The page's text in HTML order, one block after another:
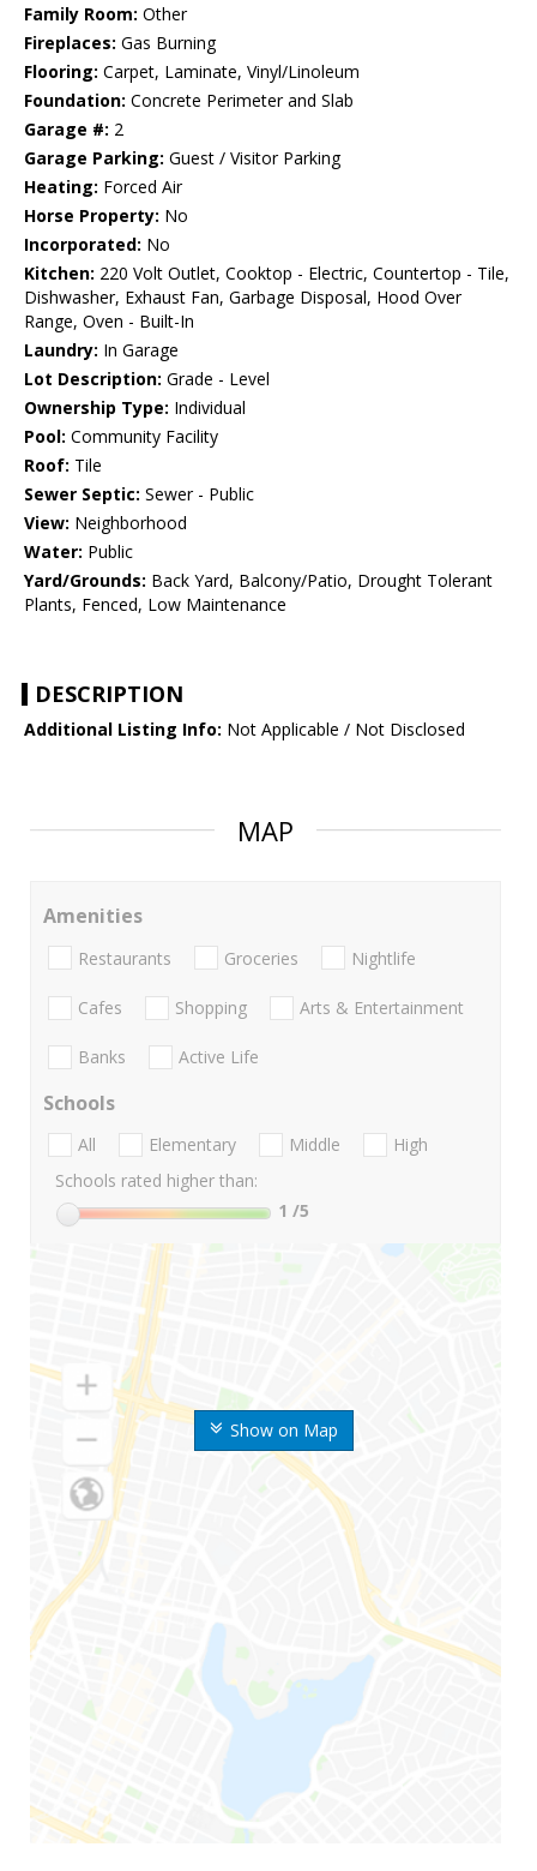
Family Room: Other
Fireplaces: Gas Burning
Flooring: Carpet, Laminate, Vinyl/Linoleum
Foundation: Concrete Perimeter and Slab
Garage #: 2
Garage Parking: Guest / Visitor Parking
Heating: Forced Air
Horse Property: No
Incorporated: No
Kitchen: 220 Volt Outlet, Cooktop - Electric, Countertop - Tile,
Dishwasher, Exhaust Fan, Garbage Disposal, Hood Over
Range, Oven - Built-In
Laundry: In Garage
Lot Description: Grade - Level
Ownership Type: Individual
Pool: Community Facility
Roof: Tile
Sewer Septic: Sewer - Public
View: Neighborhood
Water: Public
Yard/Grounds: Back Yard, Balcony/Patio, Drought Tolerant
Plants, Fenced, Low Maintenance
DESCRIPTION
Additional Listing Info: Not Applicable / Not Disclosed
MAP
Show on Map
Amenities
Restaurants Groceries Nightlife
Cafes Shopping Arts & Entertainment
Banks Active Life
Schools
All Elementary Middle
High
Schools rated higher than:
1 /5